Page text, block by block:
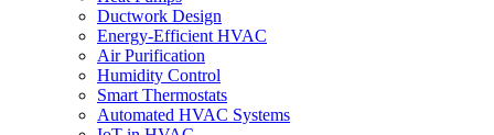
Ductwork Design
Energy-Efficient HVAC
Air Purification
Humidity Control
Smart Thermostats
Automated HVAC Systems